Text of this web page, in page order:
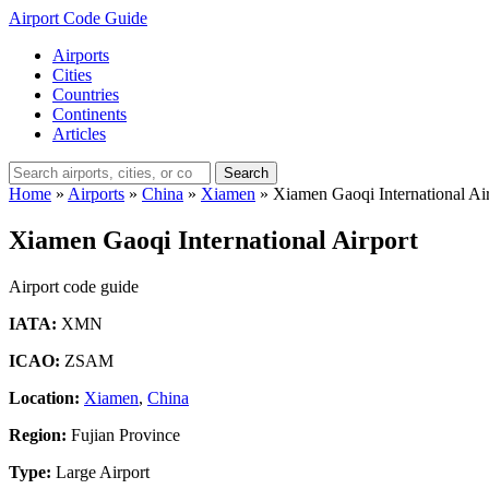
Airport Code Guide
Airports
Cities
Countries
Continents
Articles
Search
Home » Airports » China » Xiamen » Xiamen Gaoqi International
Xiamen Gaoqi International Airport
Airport code guide
IATA: XMN
ICAO: ZSAM
Location: Xiamen, China
Region: Fujian Province
Type: Large Airport